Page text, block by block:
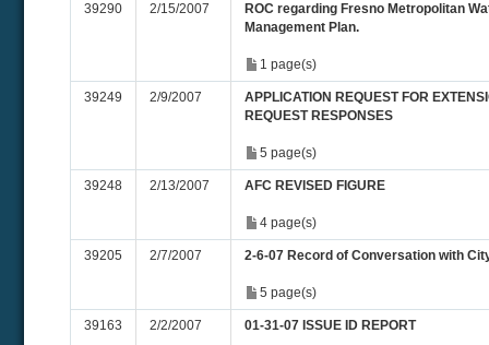
39290 2/15/2007
ROC regarding Fresno Metropolitan
Management Plan.
1 page(s)
39249 2/9/2007
APPLICATION REQUEST FOR
REQUEST RESPONSES
5 page(s)
39248 2/13/2007 AFC REVISED FIGURE
4 page(s)
39205 2/7/2007 2-6-07 Record of Conversation with
5 page(s)
39163 2/2/2007 01-31-07 ISSUE ID REPORT